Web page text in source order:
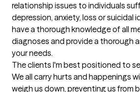
relationship issues to individuals
depression, anxiety, loss or suicidal
have a thorough knowledge of all
diagnoses and provide a thorough
your needs.
The clients I'm best positioned to
We all carry hurts and happenings
weigh us down, preventing us from